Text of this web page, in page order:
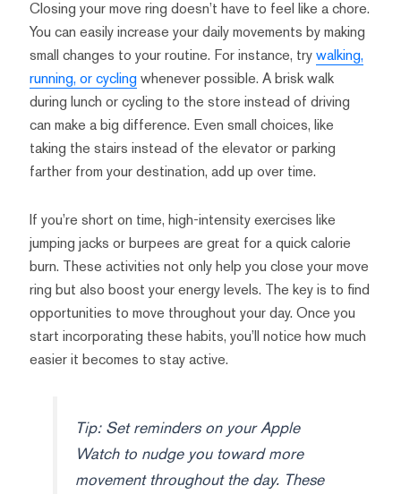
Closing your move ring doesn’t have to feel like a chore.
You can easily increase your daily movements by making
small changes to your routine. For instance, trywalking,
running, or cyclingwhenever possible. A brisk walk
during lunch or cycling to the store instead of driving
can make a big difference. Even small choices, like
taking the stairs instead of the elevator or parking
farther from your destination, add up over time.
If you’re short on time, high-intensity exercises like
jumping jacks or burpees are great for a quick calorie
burn. These activities not only help you close your move
ring but also boost your energy levels. The key is to find
opportunities to move throughout your day. Once you
start incorporating these habits, you’ll notice how much
easier it becomes to stay active.
Tip: Set reminders on your Apple
Watch to nudge you toward more
movement throughout the day. These